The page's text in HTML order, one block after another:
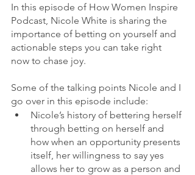
In this episode of How Women Inspire
Podcast, Nicole White is sharing the
importance of betting on yourself and
actionable steps you can take right
now to chase joy.
Some of the talking points Nicole and I
go over in this episode include:
Nicole’s history of bettering herself
through betting on herself and
how when an opportunity presents
itself, her willingness to say yes
allows her to grow as a person and